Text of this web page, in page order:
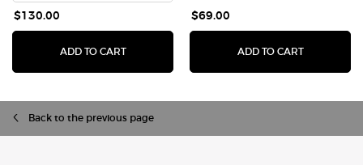
$130.00
ADD TO CART
$69.00
ADD TO CART
Back to the previous page